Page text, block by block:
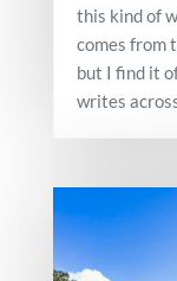
this kind of
comes from
but I find it
writes